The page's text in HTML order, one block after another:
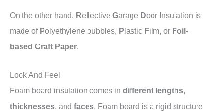
On the other hand, Reflective Garage Door Insulation is
made ofPolyethylene bubbles, Plastic Film, or Foil-
based Craft Paper
Look And Feel
Foam board insulation comes in different lengths,
thicknesses, and faces. Foam board is a rigid structure